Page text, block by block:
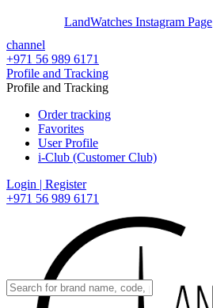
LandWatches Instagram Page
channel
+971 56 989 6171
Profile and Tracking
Profile and Tracking
Order tracking
Favorites
User Profile
i-Club (Customer Club)
Login | Register
+971 56 989 6171